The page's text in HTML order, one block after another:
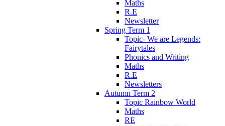
Maths
R.E
Newsletter
Spring Term 1
Topic- We are Legends:
Fairytales
Phonics and Writing
Maths
R.E
Newsletters
Autumn Term 2
Topic Rainbow World
Maths
RE